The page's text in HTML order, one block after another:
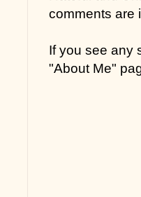
comments are
If you see any
"About Me"